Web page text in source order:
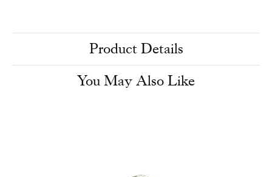
Product Details
You May Also Like